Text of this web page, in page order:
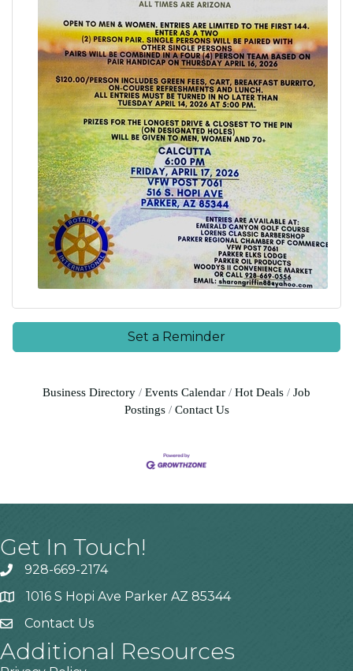
Set a Reminder
Business Directory Events Calendar Hot Deals
Job
Postings
Contact Us
Get In Touch!
928-669-2174
1016 S Hopi Ave Parker AZ 85344
Contact Us
Additional Resources